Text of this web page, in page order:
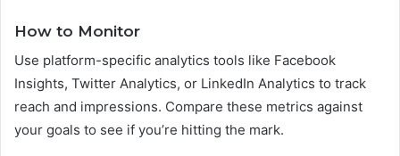
How to Monitor
Use platform-specific analytics tools like Facebook
Insights, Twitter Analytics, or LinkedIn Analytics to track
reach and impressions. Compare these metrics against
your goals to see if you’re hitting the mark.